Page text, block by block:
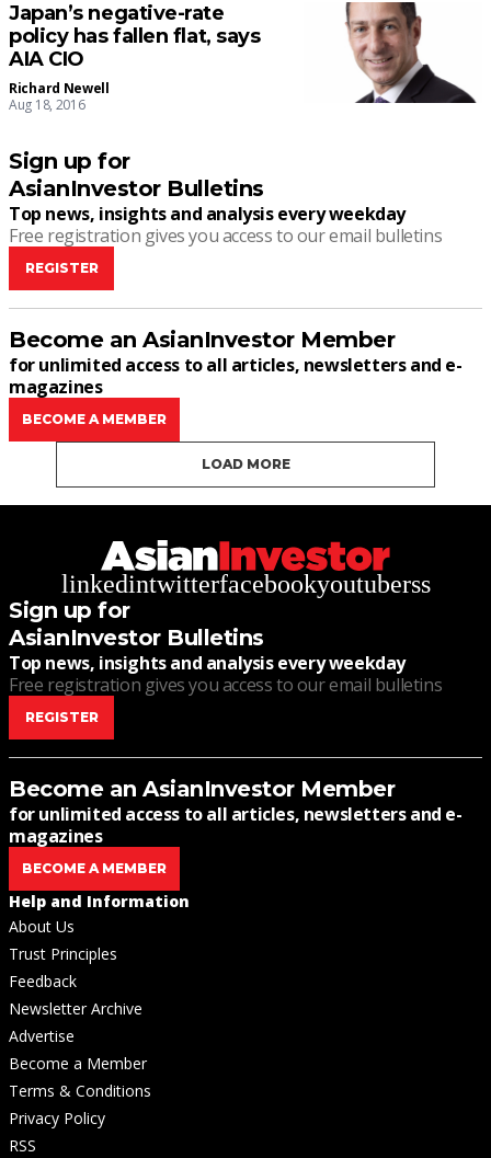
Japan’s negative-rate
policy has fallen flat, says
AIA CIO
Richard Newell
Aug 18, 2016
Sign up for
AsianInvestor Bulletins
Top news, insights and analysis every weekday
Free registration gives you access to our email bulletins
REGISTER
Become an AsianInvestor Member
for unlimited access to all articles, newsletters and e-
magazines
BECOME A MEMBER
LOAD MORE
linkedintwitterfacebookyoutuberss
Sign up for
AsianInvestor Bulletins
Top news, insights and analysis every weekday
Free registration gives you access to our email bulletins
REGISTER
Become an AsianInvestor Member
for unlimited access to all articles, newsletters and e-
magazines
BECOME A MEMBER
Help and Information
About Us
Trust Principles
Feedback
Newsletter Archive
Advertise
Become a Member
Terms & Conditions
Privacy Policy
RSS